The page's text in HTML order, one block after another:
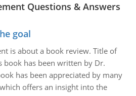
Questions & Answers
goal
is about a book review. Title of
book has been written by Dr.
has been appreciated by many
offers an insight into the